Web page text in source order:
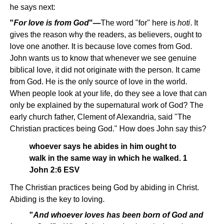
he says next:
"For love is from God"—The word "for" here is hoti. It
gives the reason why the readers, as believers, ought to
love one another. It is because love comes from God.
John wants us to know that whenever we see genuine
biblical love, it did not originate with the person. It came
from God. He is the only source of love in the world.
When people look at your life, do they see a love that can
only be explained by the supernatural work of God? The
early church father, Clement of Alexandria, said "The
Christian practices being God." How does John say this?
whoever says he abides in him ought to
walk in the same way in which he walked. 1
John 2:6 ESV
The Christian practices being God by abiding in Christ.
Abiding is the key to loving.
"And whoever loves has been born of God and